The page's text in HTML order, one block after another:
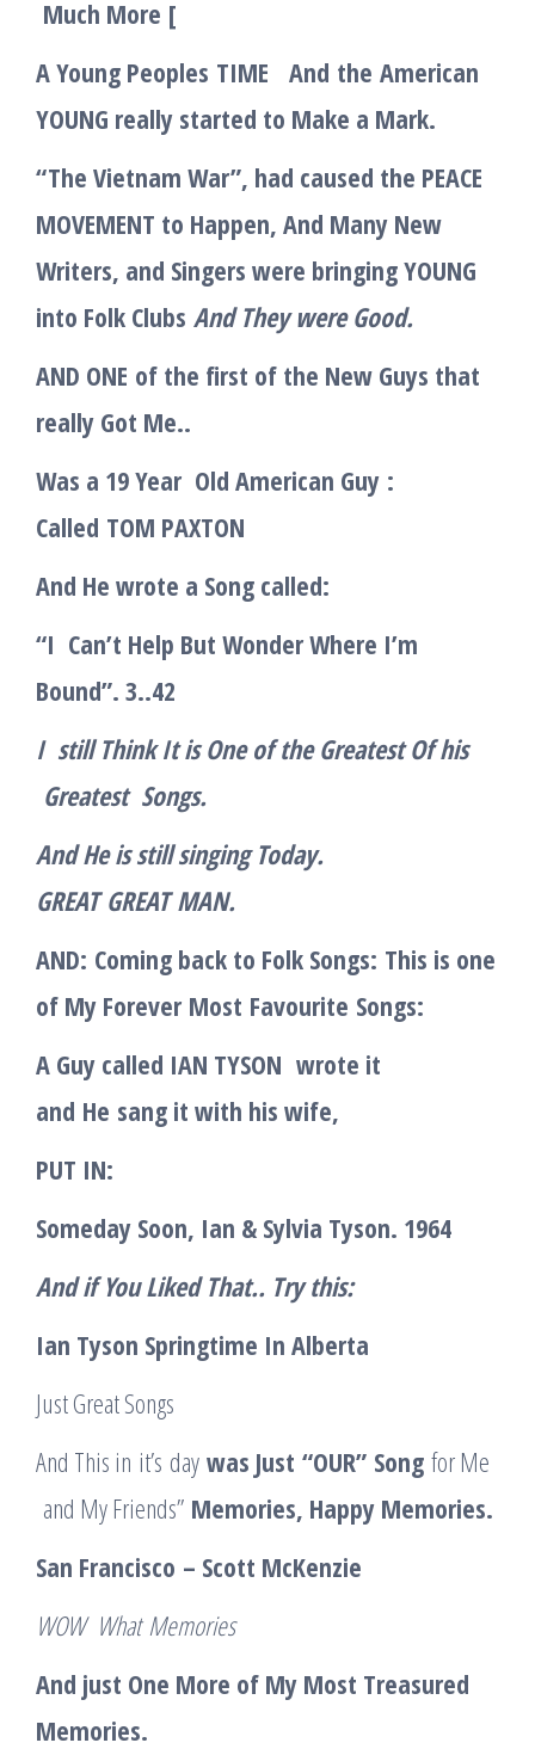
Much More [
A Young Peoples TIME And the American
YOUNG really started to Make a Mark.
“The Vietnam War”, had caused the PEACE
MOVEMENT to Happen, And Many New
Writers, and Singers were bringing YOUNG
into Folk Clubs And They were Good.
AND ONE of the first of the New Guys that
really Got Me..
Was a 19 Year Old American Guy :
Called TOM PAXTON
And He wrote a Song called:
“I Can’t Help But Wonder Where I’m
Bound”. 3..42
I still Think It is One of the Greatest Of his
Greatest Songs.
And He is still singing Today.
GREATGREATMAN.
AND: Coming back to Folk Songs: This is one
of My Forever Most Favourite Songs:
A Guy called IAN TYSON wrote it
and He sang it with his wife,
PUT IN:
Someday Soon, Ian & Sylvia Tyson. 1964
And if You Liked That.. Try this:
Ian Tyson Springtime In Alberta
Just Great Songs
And This in it’s day was Just “OUR” Song for Me
and My Friends” Memories, Happy Memories.
San Francisco – Scott McKenzie
WOW WhatMemories
And just One More of My Most Treasured
Memories.